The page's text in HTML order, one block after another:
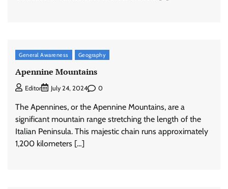
General Awareness Geography
Apennine Mountains
Editor July 24, 2024 0
The Apennines, or the Apennine Mountains, are a
significant mountain range stretching the length of the
Italian Peninsula. This majestic chain runs approximately
1,200 kilometers […]